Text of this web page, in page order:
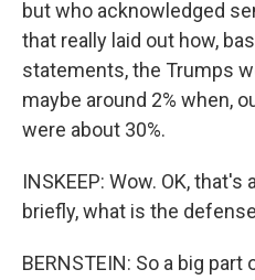
but who acknowledged
that really laid out how,
statements, the Trumps
maybe around 2% when,
were about 30%.
INSKEEP: Wow. OK,
briefly, what is the
BERNSTEIN: So a big